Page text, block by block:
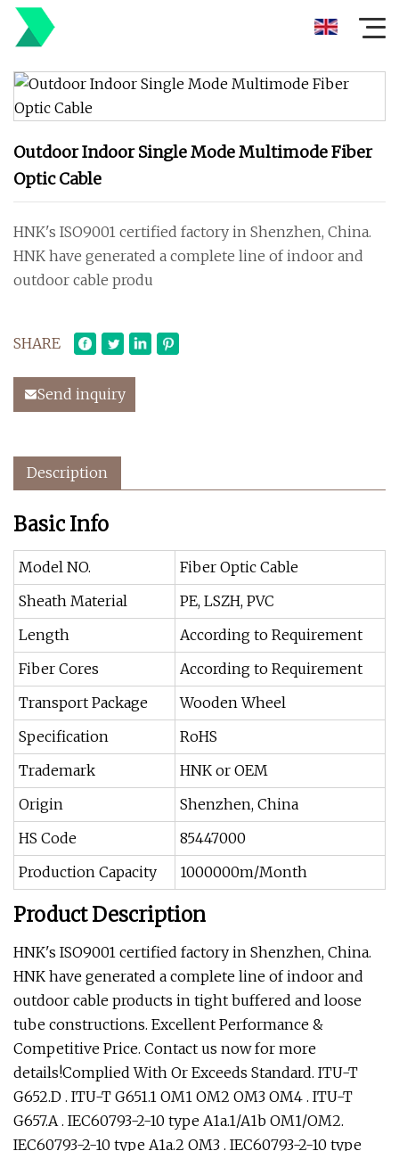
Outdoor Indoor Single Mode Multimode Fiber
Optic Cable
HNK's ISO9001 certified factory in Shenzhen, China.
HNK have generated a complete line of indoor and
outdoor cable produ
SHARE
Send inquiry
Description
Basic Info
Model NO.
Fiber Optic Cable
Sheath Material
PE, LSZH, PVC
Length
According to Requirement
Fiber Cores
According to Requirement
Transport Package
Wooden Wheel
Specification
RoHS
Trademark
HNK or OEM
Origin
Shenzhen, China
HS Code
85447000
Production Capacity
1000000m/Month
Product Description
HNK's ISO9001 certified factory in Shenzhen, China.
HNK have generated a complete line of indoor and
outdoor cable products in tight buffered and loose
tube constructions. Excellent Performance &
Competitive Price. Contact us now for more
details!Complied With Or Exceeds Standard. ITU-T
G652.D . ITU-T G651.1 OM1 OM2 OM3 OM4 . ITU-T
G657.A . IEC60793-2-10 type A1a.1/A1b OM1/OM2.
IEC60793-2-10 type A1a.2 OM3 . IEC60793-2-10 type